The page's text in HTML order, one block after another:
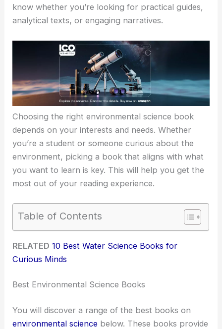
know whether you’re looking for practical guides,
analytical texts, or engaging narratives.
Choosing the right environmental science book
depends on your interests and needs. Whether
you’re a student or someone curious about the
environment, picking a book that aligns with what
you want to learn is key. This will help you get the
most out of your reading experience.
Table of Contents
RELATED 10 Best Water Science Books for
Curious Minds
Best Environmental Science Books
You will discover a range of the best books on
environmental science below. These books provide